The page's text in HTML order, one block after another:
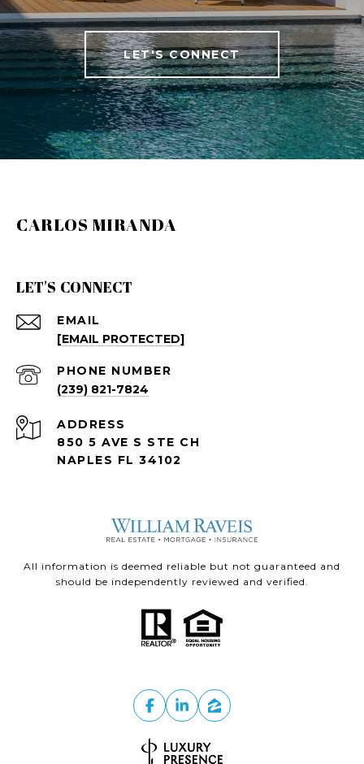
LET'S CONNECT
CARLOS MIRANDA
LET'S CONNECT
EMAIL
[EMAIL PROTECTED]
PHONE NUMBER
(239) 821-7824
ADDRESS
850 5 AVE S STE CH
NAPLES FL 34102
All information is deemed reliable but not guaranteed and
should be independently reviewed and verified.